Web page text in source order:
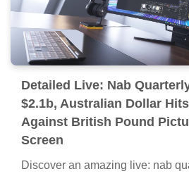
Detailed Live: Nab
$2.1b, Australian Dollar
Against British Pound
Screen
Discover an amazing live: nab